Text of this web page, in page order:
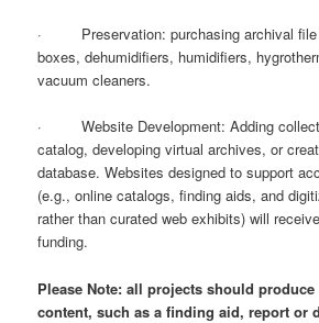
· Preservation: purchasing archival file
boxes, dehumidifiers, humidifiers,
vacuum cleaners.
· Website Development: Adding
catalog, developing virtual archives, or
database. Websites designed to support
(e.g., online catalogs, finding aids, and
rather than curated web exhibits) will
funding.
Please Note: all projects should
content, such as a finding aid, report or